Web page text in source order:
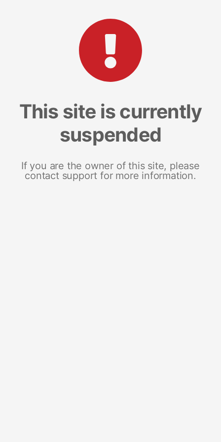
This site is currently
suspended
If you are the owner of this site, please
contact support for more information.